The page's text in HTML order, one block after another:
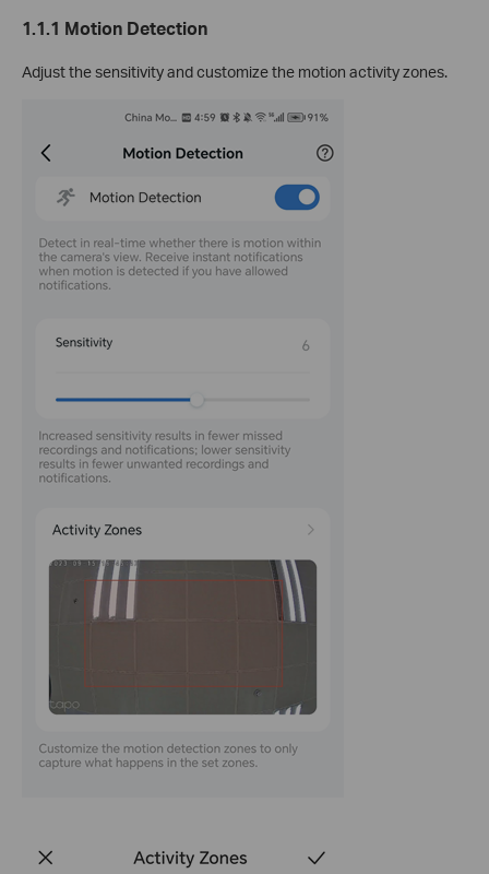
1.1.1 Motion Detection
Adjust the sensitivity and customize the motion activity zones.